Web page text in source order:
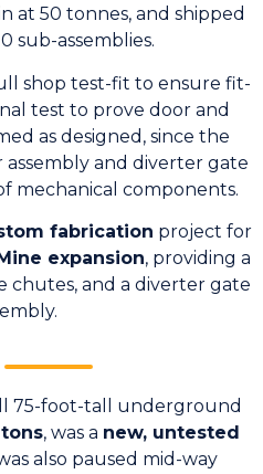
at 50 tonnes, and shipped
sub-assemblies.
shop test-fit to ensure fit-
test to prove door and
as designed, since the
assembly and diverter gate
mechanical components.
fabrication project for
expansion, providing a
chutes, and a diverter gate
75-foot-tall underground
tons, was a new, untested
also paused mid-way